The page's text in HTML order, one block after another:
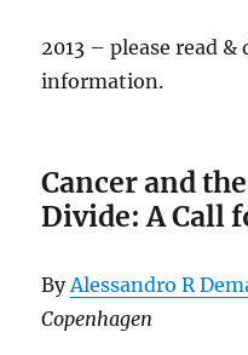
2013 – please read
information.
Cancer and
Divide: A Call
ByAlessandro R
Copenhagen